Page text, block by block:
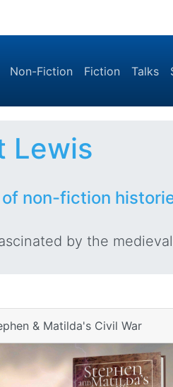
Non-Fiction Fiction Talks
Lewis
non-fiction
by the
& Matilda's Civil War